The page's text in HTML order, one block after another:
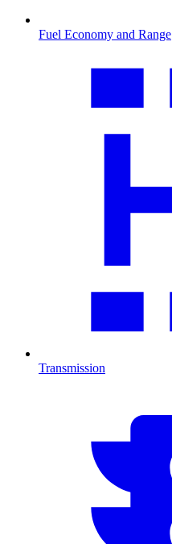
Fuel Economy and Range
Transmission